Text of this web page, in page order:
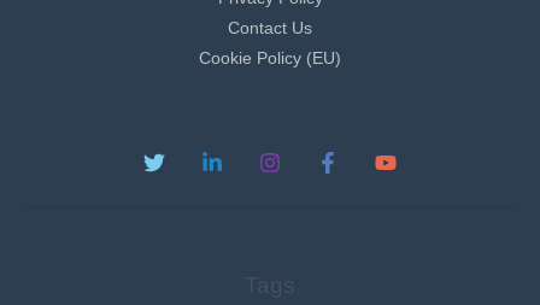
Contact Us
Cookie Policy (EU)
Tags